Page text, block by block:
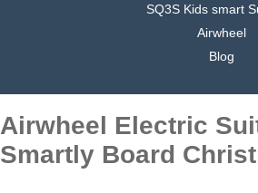
SQ3S Kids smart
Airwheel
Blog
Airwheel Electric
Smartly Board